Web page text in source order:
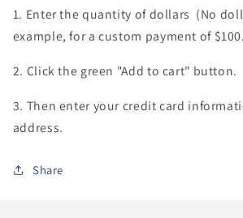
custom
orders
repairs)
custom
orders
repairs)
1. Enter the quantity of dollars (No
example, for a custom payment of
2. Click the green "Add to cart" button.
3. Then enter your credit card
address.
Share